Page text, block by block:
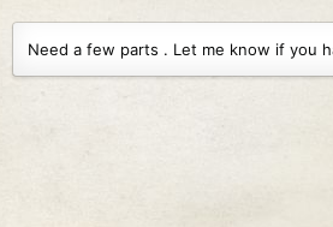
Need a few parts . Let me know if you